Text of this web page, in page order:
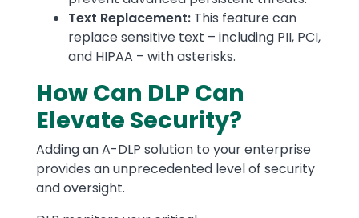
Text Replacement: This feature can
replace sensitive text – including PII, PCI,
and HIPAA – with asterisks.
How Can DLP Can
Elevate Security?
Adding an A-DLP solution to your enterprise
provides an unprecedented level of security
and oversight.